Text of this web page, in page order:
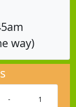
way)
- 1